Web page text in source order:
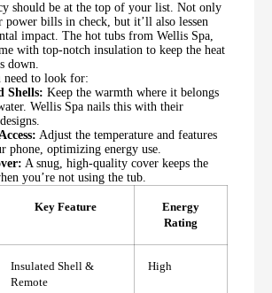
should be at the top of your list. Not only
bills in check, but it’ll also lessen
impact. The hot tubs from Wellis Spa,
with top-notch insulation to keep the heat
down.
need to look for:
Shells: Keep the warmth where it belongs
Wellis Spa nails this with their
Adjust the temperature and features
phone, optimizing energy use.
A snug, high-quality cover keeps the
you’re not using the tub.
Key Feature
Energy
Rating
Insulated Shell &
Remote
High